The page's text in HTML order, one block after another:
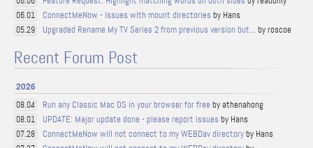
06.01 ConnectMeNow - Issues with mount directories by Hans
05.29 Upgraded Rename My TV Series 2 from previous version but... by roscoe
Recent Forum Post
2026
08.04 Run any Classic Mac OS in your browser for free by athenahong
08.01 UPDATE: Major update done - please report issues by Hans
07.28 ConnectMeNow will not connect to my WEBDav directoryby Hans